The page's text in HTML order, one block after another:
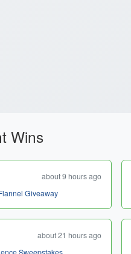
Wins
about 9 hours ago
Giveaway
about 21 hours ago
Sweepstakes